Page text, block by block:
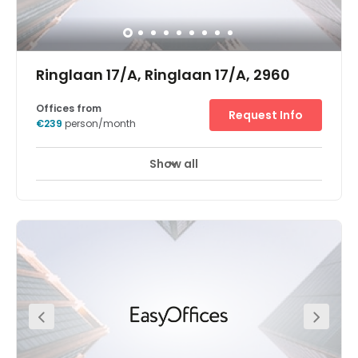
Ringlaan 17/A, Ringlaan 17/A, 2960
24 hour CCTV monitoring Elevator
Antwerp) and near the train station "Brecht". The IC
"Benelux train" serving Brecht station as well, is the high
fast food chain (Mc Donalds) and a supermarket
(Carrefour) will establish as well, and a logistic zoning is
in the vicinity of Ring at Work. Regus will take up floor 0,
floor +1 and the majority of floor +2. Natural daylight will
enter the building via the large windows. Parking space is
foreseen at the site, and there is a public parking at the
train station as well.
Offices from
€239 person/month
Request Info
Show all